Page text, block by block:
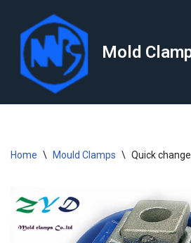
Skip
content
Mold
Home \ Mould Clamps \ Quick